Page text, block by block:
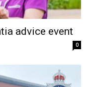
advice event
0